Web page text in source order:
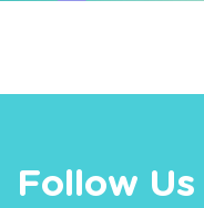
Follow Us